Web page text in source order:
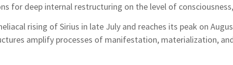
for deep internal restructuring on the level of
rising of Sirius in late July and reaches its peak on
amplify processes of manifestation, materialization,